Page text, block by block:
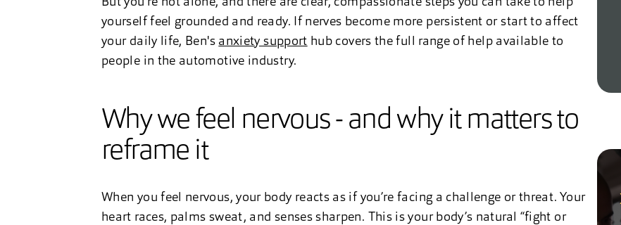
yourself feel grounded and ready. If nerves become more persistent or start to affect
your daily life, Ben's anxiety support hub covers the full range of help available to
people in the automotive industry.
Why we feel nervous - and why it matters to
reframe it
When you feel nervous, your body reacts as if you’re facing a challenge or threat. Your
heart races, palms sweat, and senses sharpen. This is your body’s natural “fight or